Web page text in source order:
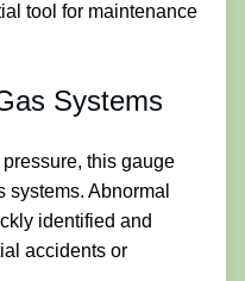
tool for maintenance
Systems
this gauge
systems. Abnormal
identified and
accidents or